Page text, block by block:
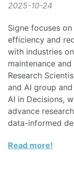
2025-10-24
Signe focuses
efficiency and
with industries
maintenance
Research
and AI group
AI in Decisions,
advance
data-informed
Read more!